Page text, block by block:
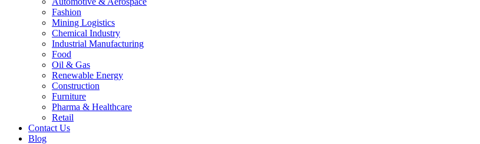
Fashion
Mining Logistics
Chemical Industry
Industrial Manufacturing
Food
Oil & Gas
Renewable Energy
Construction
Furniture
Pharma & Healthcare
Retail
Contact Us
Blog